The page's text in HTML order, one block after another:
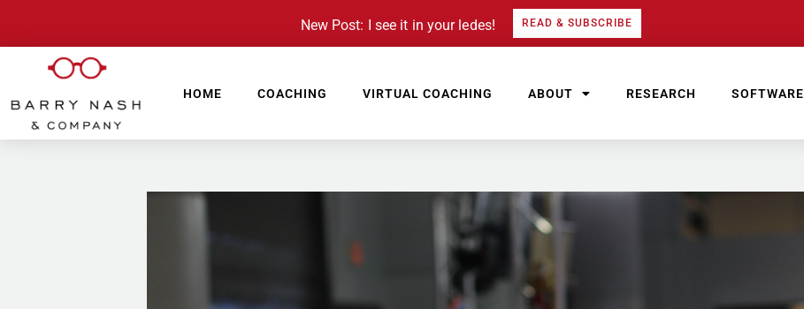
New Post: I see it in your ledes! READ & SUBSCRIBE
HOME COACHING VIRTUAL COACHING ABOUT RESEARCH SOFTWARE